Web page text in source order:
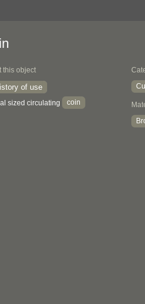
this object
of use
sized circulating coin